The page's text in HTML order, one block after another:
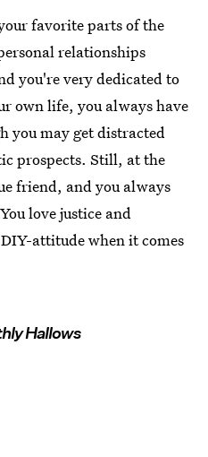
favorite parts of the
relationships
you're very dedicated to
own life, you always have
you may get distracted
prospects. Still, at the
friend, and you always
love justice and
attitude when it comes
Hallows